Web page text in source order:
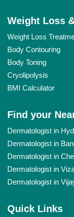
Weight Loss
Weight Loss
Body Contouring
Body Toning
Cryolipolysis
BMI Calculator
Find your
Dermatologist in
Dermatologist in
Dermatologist in
Dermatologist in
Dermatologist in
Quick Links